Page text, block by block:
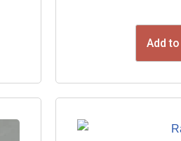
Add